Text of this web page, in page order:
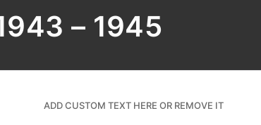
– 1945
ADD CUSTOM TEXT HERE OR REMOVE IT